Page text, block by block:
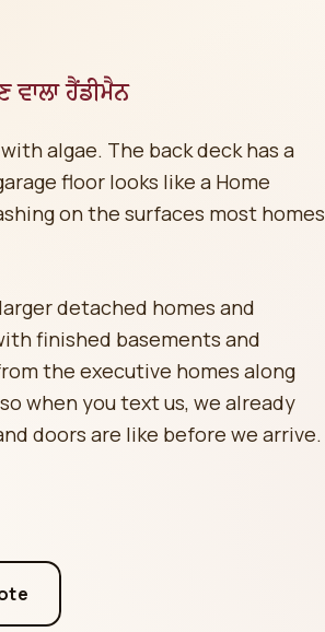
ਹੈਂਡੀਮੈਨ
algae. The back deck has a
floor looks like a Home
on the surfaces most homes
detached homes and
finished basements and
the executive homes along
when you text us, we already
doors are like before we arrive.